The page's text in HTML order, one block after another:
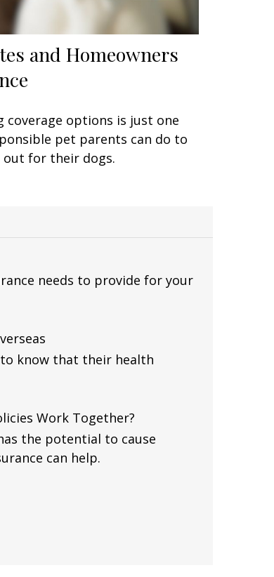
and Homeowners
coverage options is just one
pet parents can do to
out for their dogs.
needs to provide for your
know that their health
Work Together?
the potential to cause
can help.